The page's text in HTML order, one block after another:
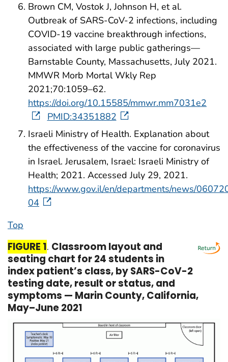
Brown CM, Vostok J, Johnson H, et al.
Outbreak of SARS-CoV-2 infections, including
COVID-19 vaccine breakthrough infections,
associated with large public gatherings—
Barnstable County, Massachusetts, July 2021.
MMWR Morb Mortal Wkly Rep
2021;70:1059–62.
https://doi.org/10.15585/mmwr.mm7031e2
PMID:34351882
Israeli Ministry of Health. Explanation about
the effectiveness of the vaccine for coronavirus
in Israel. Jerusalem, Israel: Israeli Ministry of
Health; 2021. Accessed July 29, 2021.
https://www.gov.il/en/departments/news/
04
Top
start highlight
FIGURE 1end highlight
. Classroom layout and
seating chart for 24 students in
index patient’s class, by SARS-CoV-2
testing date, result or status, and
symptoms — Marin County, California,
May–June 2021